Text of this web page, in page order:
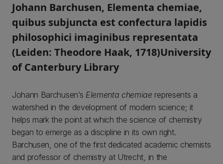
Johann Barchusen, Elementa chemiae,
quibus subjuncta est confectura lapidis
philosophici imaginibus representata
(Leiden: Theodore Haak, 1718)University
of Canterbury Library
Johann Barchusen’s Elementa chemiae represents a
watershed in the development of modern science; it
helps mark the point at which the science of chemistry
began to emerge as a discipline in its own right.
Barchusen, one of the first dedicated academic chemists
and professor of chemistry at Utrecht, in the